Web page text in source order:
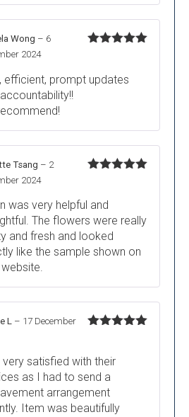
Wong – 6
2024
efficient, prompt updates
Tsang – 2
2024
was very helpful and
The flowers were really
and fresh and looked
like the sample shown on
L – 17 December
very satisfied with their
as I had to send a
arrangement
Item was beautifully